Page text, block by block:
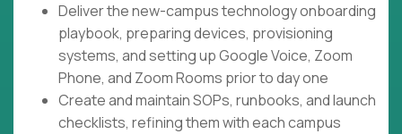
Deliver the new-campus technology onboarding
playbook, preparing devices, provisioning
systems, and setting up Google Voice, Zoom
Phone, and Zoom Rooms prior to day one
Create and maintain SOPs, runbooks, and launch
checklists, refining them with each campus